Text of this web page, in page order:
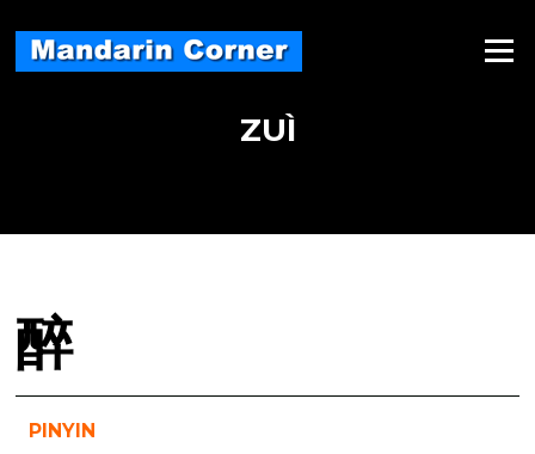
content
Menu
ZUÌ
醉
PINYIN